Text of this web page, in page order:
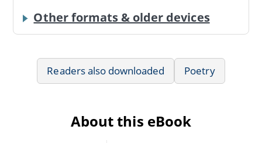
Other formats & older devices
Readers also downloaded Poetry
About this eBook